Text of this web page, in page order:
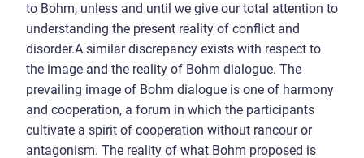
to Bohm, unless and until we give our total attention to
understanding the present reality of conflict and
disorder.A similar discrepancy exists with respect to
the image and the reality of Bohm dialogue. The
prevailing image of Bohm dialogue is one of harmony
and cooperation, a forum in which the participants
cultivate a spirit of cooperation without rancour or
antagonism. The reality of what Bohm proposed is